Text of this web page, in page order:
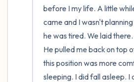
before I my life. A little
came and I wasn't
he was tired. We laid
He pulled me back on top
this position was more
sleeping. I did fall asleep. I